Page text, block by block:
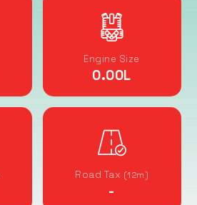
Engine Size
0.00L
Road Tax (12m)
-